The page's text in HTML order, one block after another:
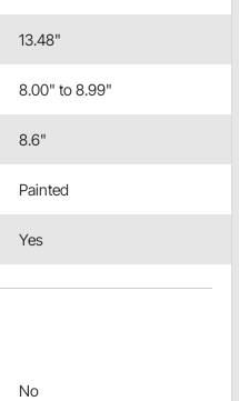
13.48"
8.00" to 8.99"
8.6"
Painted
Yes
No